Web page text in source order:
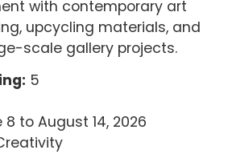
with contemporary art
upcycling materials, and
scale gallery projects.
5
8 to August 14, 2026